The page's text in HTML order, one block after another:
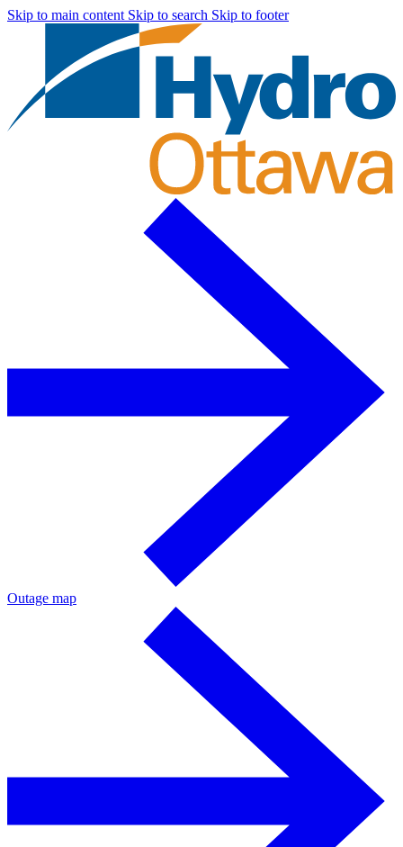
Skip to main content Skip to search Skip to footer
Outage map